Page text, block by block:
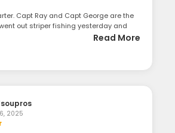
Capt Ray and Capt George are the
out striper fishing yesterday and
Read More
2025